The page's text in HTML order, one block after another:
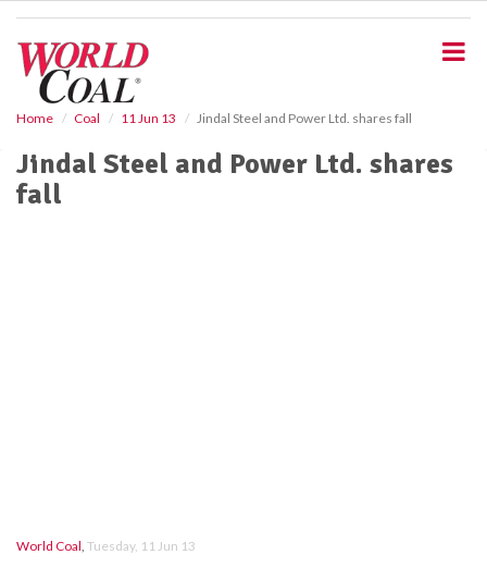
Home Coal 11 Jun 13 Jindal Steel and Power Ltd. shares fall
Jindal Steel and Power Ltd. shares
fall
World Coal, Tuesday, 11 Jun 13